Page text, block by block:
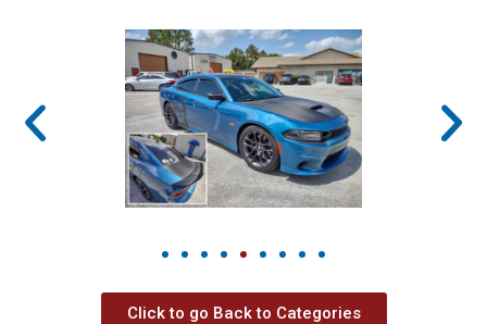
Click to go Back to Categories